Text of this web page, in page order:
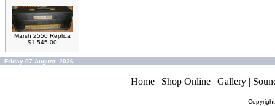
Marsh 2550 Replica
$1,545.00
Friday 07 August, 2026
Home | Shop Online | Gallery |